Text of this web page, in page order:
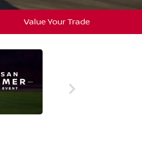
Value Your Trade